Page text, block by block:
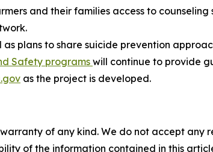
and their families access to
plans to share suicide prevention
Safety programswill continue to provide
as the project is developed.
of any kind. We do not accept
of the information contained in this